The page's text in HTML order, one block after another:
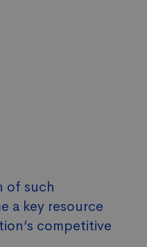
of such
a key resource
competitive